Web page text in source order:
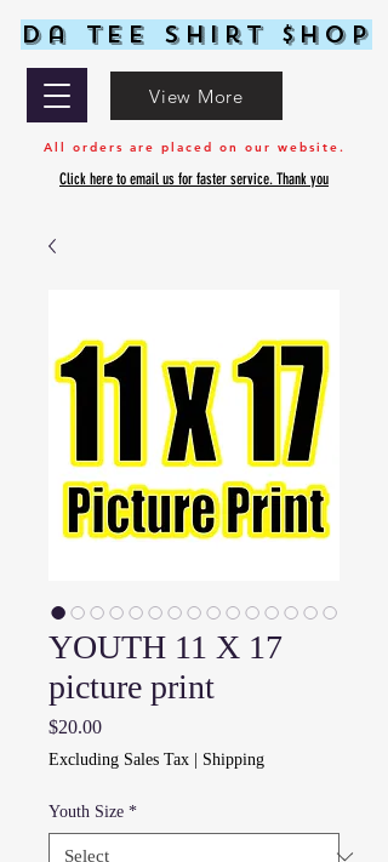
Da Tee Shirt $hop
All orders are placed on our website.
Click here to email us for faster service. Thank you
View More
YOUTH 11 X 17
picture print
$20.00Price
Excluding Sales Tax Shipping
Youth Size *